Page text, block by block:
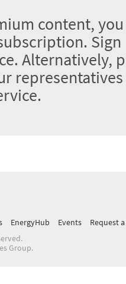
content,
Alternatively,
EnergyHub Events
Request
Group.